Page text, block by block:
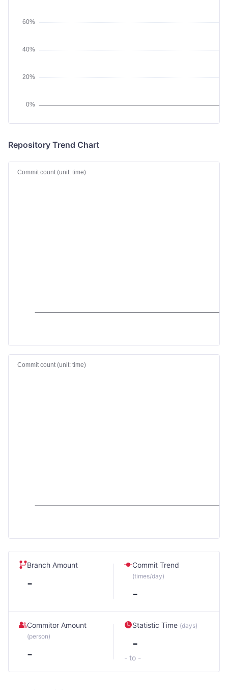
Repository Trend Chart
Branch Amount
-
Commit Trend
(times/day)
-
Commitor Amount
(person)
-
Statistic Time (days)
-
- to -